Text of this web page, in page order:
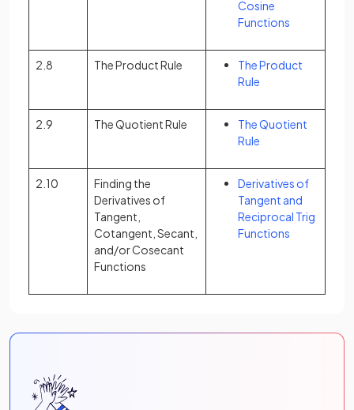
Cosine
Functions
2.8 The Product Rule
The Product
Rule
2.9 The Quotient Rule
The Quotient
Rule
2.10
Finding the
Derivatives of
Tangent,
Cotangent, Secant,
and/or Cosecant
Functions
Derivatives of
Tangent and
Reciprocal Trig
Functions